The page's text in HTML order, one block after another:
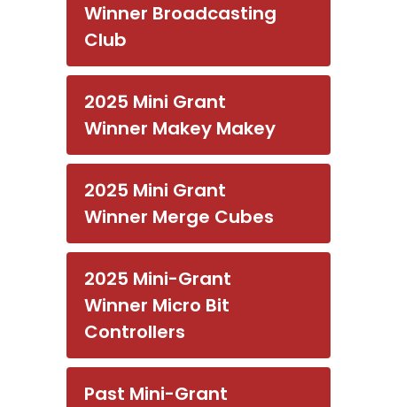
Winner Broadcasting
Club
2025 Mini Grant
Winner Makey Makey
2025 Mini Grant
Winner Merge Cubes
2025 Mini-Grant
Winner Micro Bit
Controllers
Past Mini-Grant